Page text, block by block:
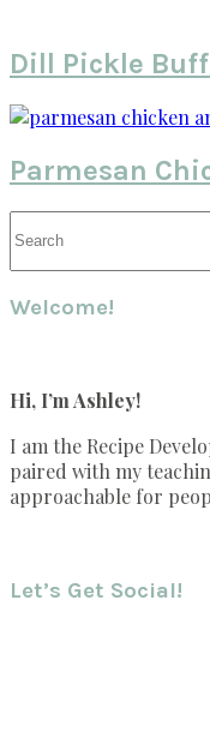
Dill Pickle
Parmesan
Primary
Welcome!
Hi, I’m Ashley!
I am the Recipe
paired with my
approachable for
Let’s Get Social!